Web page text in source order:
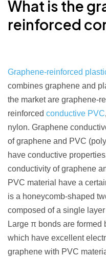
What is the
reinforced
Graphene-reinforced
combines graphene and
the market are graphene-
reinforced conductive PVC
nylon. Graphene
of graphene and PVC
have conductive
conductivity of graphene
PVC material have a
is a honeycomb-shaped
composed of a single
Large π bonds are formed
which have excellent
graphene with PVC